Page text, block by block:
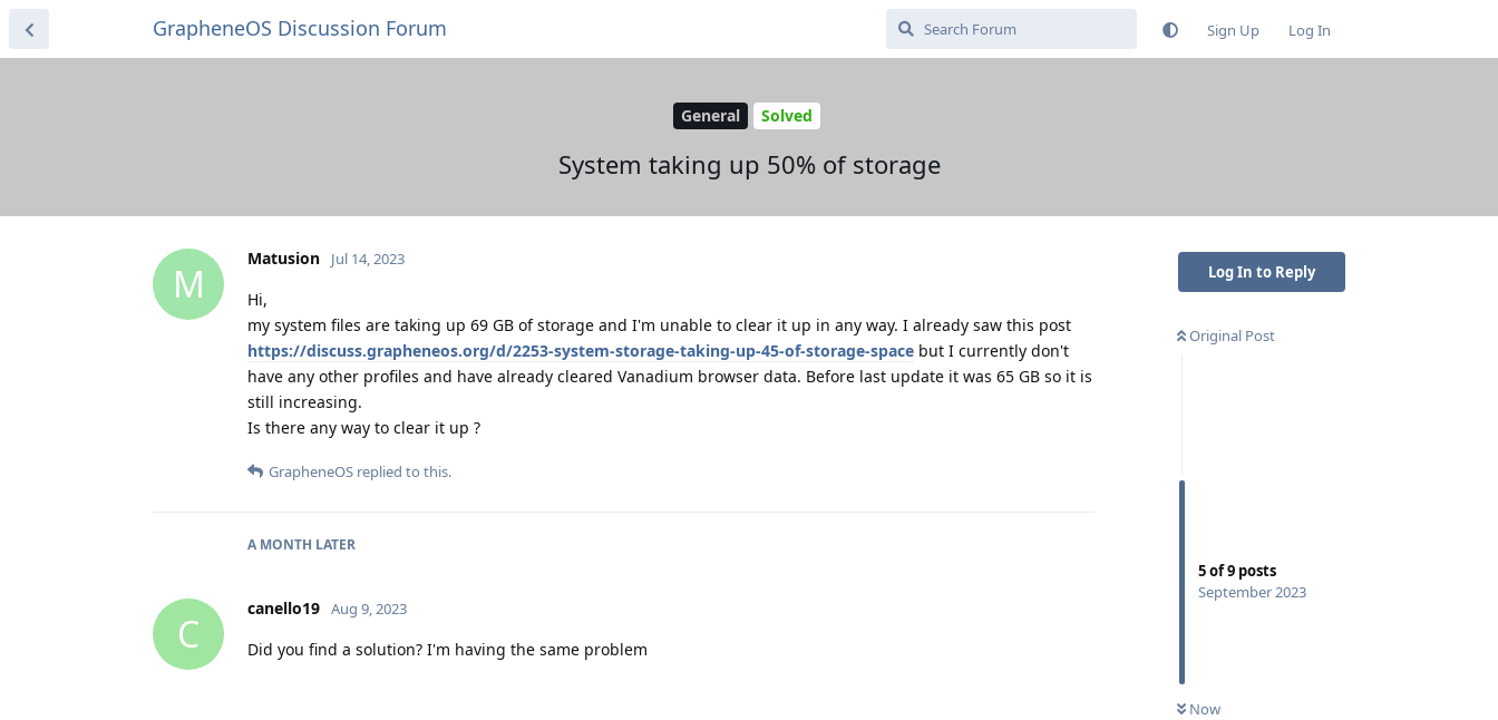
GrapheneOS Discussion Forum Sign Up Log In
General Solved
System taking up 50% of storage
Log In to Reply
Original Post
5of9 posts
September 2023
Now
M
Matusion Jul 14, 2023
Hi,
my system files are taking up 69 GB of storage and I'm unable to clear it up in any way. I already saw this post
https://discuss.grapheneos.org/d/2253-system-storage-taking-up-45-of-storage-space but I currently don't
have any other profiles and have already cleared Vanadium browser data. Before last update it was 65 GB so it is
still increasing.
Is there any way to clear it up ?
GrapheneOS replied to this.
A MONTH LATER
C
canello19 Aug 9, 2023
Did you find a solution? I'm having the same problem